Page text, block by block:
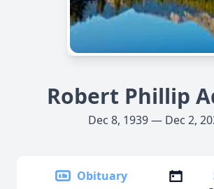
Robert Phillip
Dec 8, 1939 — Dec 2,
Obituary